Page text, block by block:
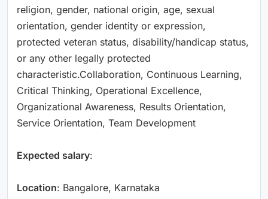
religion, gender, national origin, age, sexual
orientation, gender identity or expression,
protected veteran status, disability/handicap status,
or any other legally protected
characteristic.Collaboration, Continuous Learning,
Critical Thinking, Operational Excellence,
Organizational Awareness, Results Orientation,
Service Orientation, Team Development
Expected salary:
Location: Bangalore, Karnataka